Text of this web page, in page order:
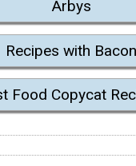
Arbys
Recipes with Bacon
Food Copycat